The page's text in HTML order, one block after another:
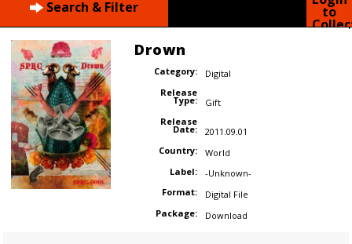
Search & Filter to
Drown
Category:
Digital
Release
Type:
Gift
Release
Date:
2011.09.01
Country:
World
Label:
-Unknown-
Format:
Digital File
Package:
Download